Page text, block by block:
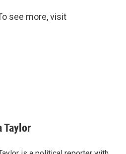
see more, visit
Taylor